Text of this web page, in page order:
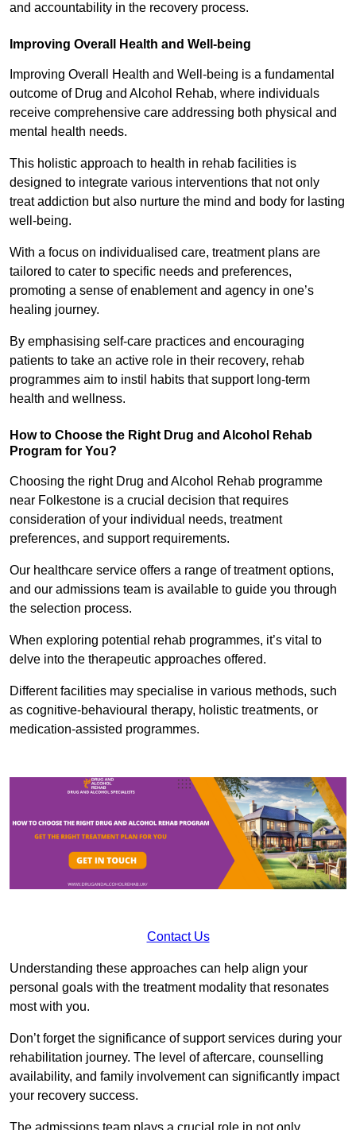
and accountability in the recovery process.
Improving Overall Health and Well-being
Improving Overall Health and Well-being is a fundamental
outcome of Drug and Alcohol Rehab, where individuals
receive comprehensive care addressing both physical and
mental health needs.
This holistic approach to health in rehab facilities is
designed to integrate various interventions that not only
treat addiction but also nurture the mind and body for lasting
well-being.
With a focus on individualised care, treatment plans are
tailored to cater to specific needs and preferences,
promoting a sense of enablement and agency in one’s
healing journey.
By emphasising self-care practices and encouraging
patients to take an active role in their recovery, rehab
programmes aim to instil habits that support long-term
health and wellness.
How to Choose the Right Drug and Alcohol Rehab
Program for You?
Choosing the right Drug and Alcohol Rehab programme
near Folkestone is a crucial decision that requires
consideration of your individual needs, treatment
preferences, and support requirements.
Our healthcare service offers a range of treatment options,
and our admissions team is available to guide you through
the selection process.
When exploring potential rehab programmes, it’s vital to
delve into the therapeutic approaches offered.
Different facilities may specialise in various methods, such
as cognitive-behavioural therapy, holistic treatments, or
medication-assisted programmes.
Contact Us
Understanding these approaches can help align your
personal goals with the treatment modality that resonates
most with you.
Don’t forget the significance of support services during your
rehabilitation journey. The level of aftercare, counselling
availability, and family involvement can significantly impact
your recovery success.